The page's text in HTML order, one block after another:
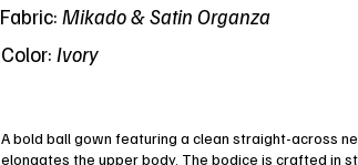
Fabric:Mikado & Satin Organza
Color: Ivory
A bold ball gown featuring a clean straight-across
elongates the upper body. The bodice is crafted in